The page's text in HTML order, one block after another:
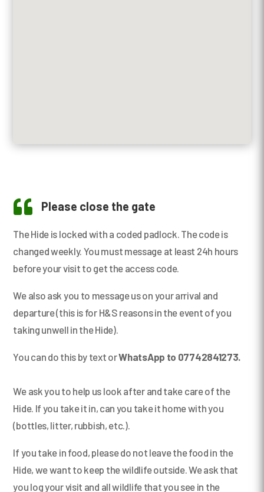
 Please close the gate
The Hide is locked with a coded padlock. The code is
changed weekly. You must message at least 24h hours
before your visit to get the access code.
We also ask you to message us on your arrival and
departure (this is for H&S reasons in the event of you
taking unwell in the Hide).
You can do this by text orWhatsApp to 07742841273.
We ask you to help us look after and take care of the
Hide. If you take it in, can you take it home with you
(bottles, litter, rubbish, etc.).
If you take in food, please do not leave the food in the
Hide, we want to keep the wildlife outside. We ask that
you log your visit and all wildlife that you see in the